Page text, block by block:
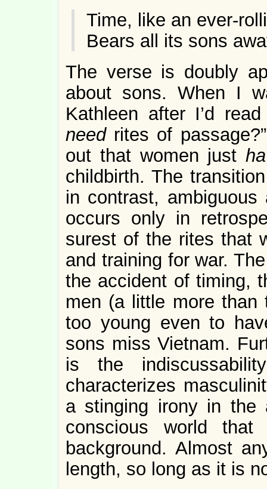
Time, like an ever-
Bears all its sons
The verse is doubly
about sons. When I
Kathleen after I’d
need rites of
out that women just
childbirth. The
in contrast,
occurs only in
surest of the rites that
and training for war.
the accident of timing,
men (a little more
too young even to
sons miss Vietnam.
is the
characterizes
a stinging irony in the
conscious world
background. Almost
length, so long as it is